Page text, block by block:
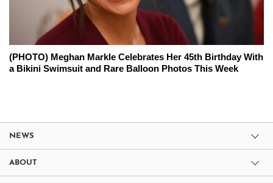
(PHOTO) Meghan Markle Celebrates Her 45th Birthday With
a Bikini Swimsuit and Rare Balloon Photos This Week
NEWS
ABOUT